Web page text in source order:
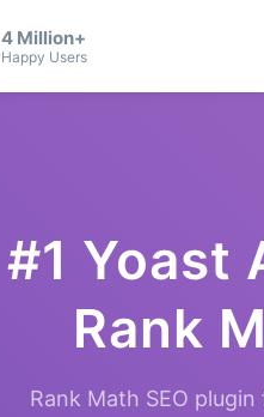
4 Million+
Happy Users
#1 Yoast
Rank
Rank Math SEO